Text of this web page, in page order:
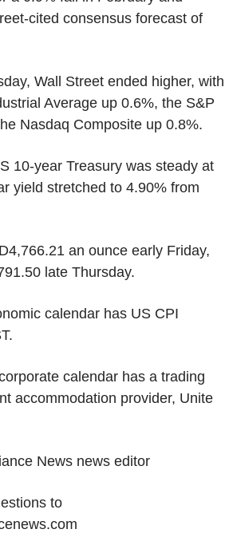
cited consensus forecast of
Wall Street ended higher, with
Average up 0.6%, the S&P
Nasdaq Composite up 0.8%.
10-year Treasury was steady at
yield stretched to 4.90% from
an ounce early Friday,
late Thursday.
calendar has US CPI
calendar has a trading
accommodation provider, Unite
News news editor
to